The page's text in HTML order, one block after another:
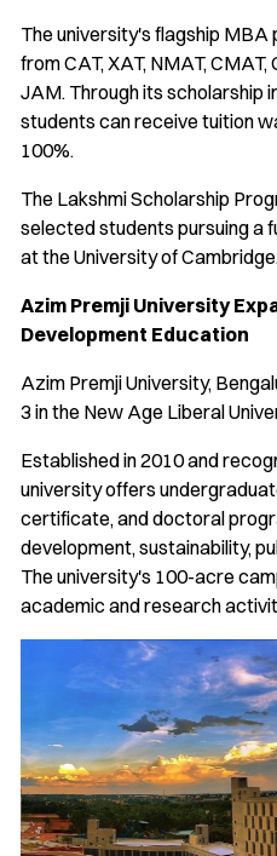
The university's flagship
from CAT, XAT, NMAT, CMAT,
JAM. Through its scholarship
students can receive tuition
100%.
The Lakshmi Scholarship
selected students pursuing a
at the University of
Azim Premji University
Development Education
Azim Premji University,
3 in the New Age Liberal
Established in 2010 and
university offers
certificate, and doctoral
development, sustainability,
The university's 100-acre
academic and research